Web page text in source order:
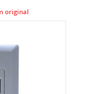
original